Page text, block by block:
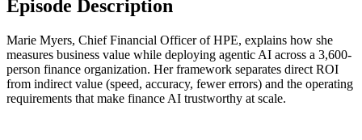
Episode Description
Marie Myers, Chief Financial Officer of HPE, explains how she
measures business value while deploying agentic AI across a 3,600-
person finance organization. Her framework separates direct ROI
from indirect value (speed, accuracy, fewer errors) and the operating
requirements that make finance AI trustworthy at scale.